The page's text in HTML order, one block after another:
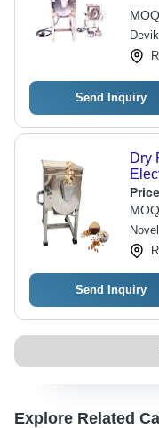
Send Inquiry
Dry
Send Inquiry
Explore Related